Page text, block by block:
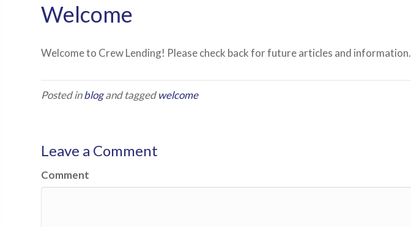
Welcome
Welcome to Crew Lending! Please check back for future articles and information.
Posted inblogand taggedwelcome
Leave a Comment
Comment